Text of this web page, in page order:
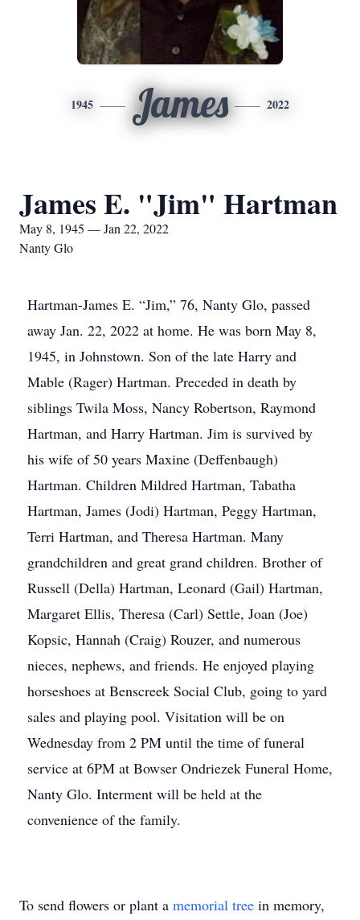
1945 James 2022
James E. "Jim" Hartman
May 8, 1945 — Jan 22, 2022
Nanty Glo
Hartman-James E. “Jim,” 76, Nanty Glo, passed
away Jan. 22, 2022 at home. He was born May 8,
1945, in Johnstown. Son of the late Harry and
Mable (Rager) Hartman. Preceded in death by
siblings Twila Moss, Nancy Robertson, Raymond
Hartman, and Harry Hartman. Jim is survived by
his wife of 50 years Maxine (Deffenbaugh)
Hartman. Children Mildred Hartman, Tabatha
Hartman, James (Jodi) Hartman, Peggy Hartman,
Terri Hartman, and Theresa Hartman. Many
grandchildren and great grand children. Brother of
Russell (Della) Hartman, Leonard (Gail) Hartman,
Margaret Ellis, Theresa (Carl) Settle, Joan (Joe)
Kopsic, Hannah (Craig) Rouzer, and numerous
nieces, nephews, and friends. He enjoyed playing
horseshoes at Benscreek Social Club, going to yard
sales and playing pool. Visitation will be on
Wednesday from 2 PM until the time of funeral
service at 6PM at Bowser Ondriezek Funeral Home,
Nanty Glo. Interment will be held at the
convenience of the family.
To send flowers or plant a memorial tree in memory,